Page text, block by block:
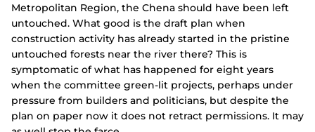
Metropolitan Region, the Chena should have been left
untouched. What good is the draft plan when
construction activity has already started in the pristine
untouched forests near the river there? This is
symptomatic of what has happened for eight years
when the committee green-lit projects, perhaps under
pressure from builders and politicians, but despite the
plan on paper now it does not retract permissions. It may